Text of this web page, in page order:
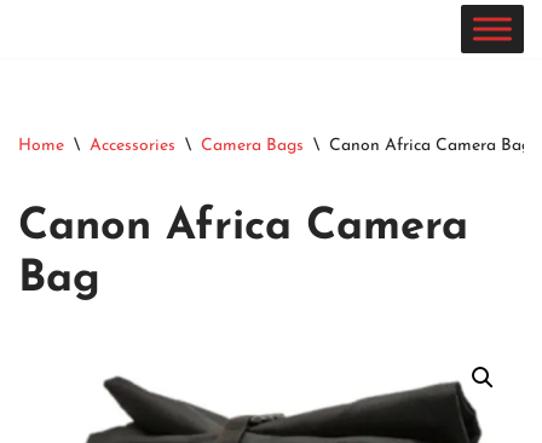
Home \ Accessories \ Camera Bags \ Canon Africa Camera Bag
Canon Africa Camera
Bag